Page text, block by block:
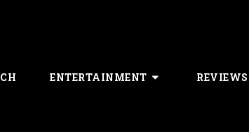
ENTERTAINMENT REVIEWS